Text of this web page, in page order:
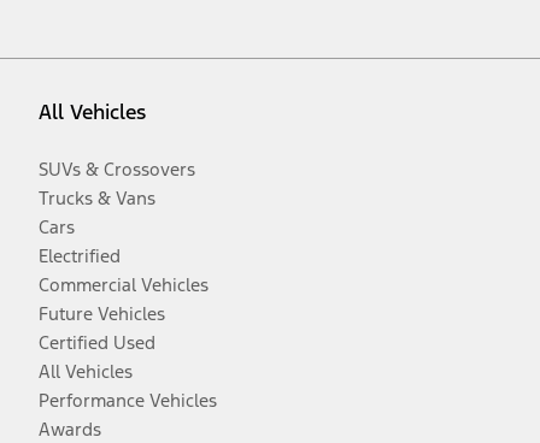
All Vehicles
SUVs & Crossovers
Trucks & Vans
Cars
Electrified
Commercial Vehicles
Future Vehicles
Certified Used
All Vehicles
Performance Vehicles
Awards